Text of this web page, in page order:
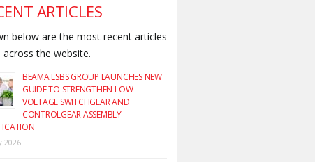
ARTICLES
below are the most recent articles
the website.
BEAMA LSBS GROUP LAUNCHES NEW
GUIDE TO STRENGTHEN LOW-
VOLTAGE SWITCHGEAR AND
CONTROLGEAR ASSEMBLY
2026